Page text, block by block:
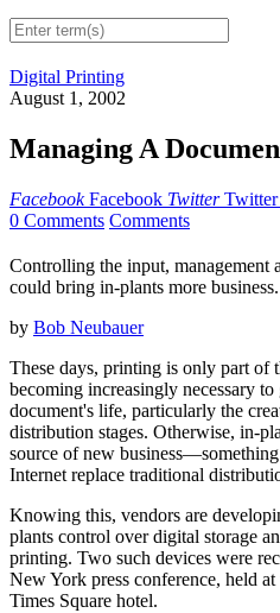
Digital Printing
August 1, 2002
Managing A
Facebook Facebook Twitter Twitter
0 Comments Comments
Controlling the input, management
could bring in-plants more
by Bob Neubauer
These days, printing is only part of
becoming increasingly necessary
document's life, particularly the
distribution stages. Otherwise, in-
source of new
Internet replace traditional
Knowing this, vendors are
plants control over digital storage
printing. Two such devices were
New York press conference, held
Times Square hotel.